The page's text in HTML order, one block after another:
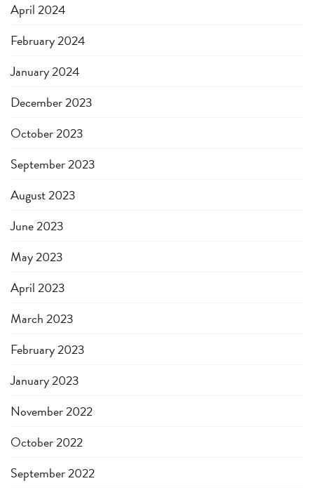
April 2024
February 2024
January 2024
December 2023
October 2023
September 2023
August 2023
June 2023
May 2023
April 2023
March 2023
February 2023
January 2023
November 2022
October 2022
September 2022